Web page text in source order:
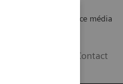
Espace média
Contact